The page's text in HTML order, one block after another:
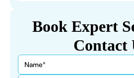
Book Expert
Contact